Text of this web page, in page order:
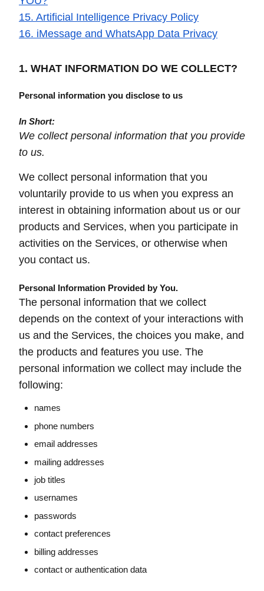
15. Artificial Intelligence Privacy Policy
16. iMessage and WhatsApp Data Privacy
1. WHAT INFORMATION DO WE COLLECT?
Personal information you disclose to us
In Short:
We collect personal information that you provide
to us.
We collect personal information that you
voluntarily provide to us when you express an
interest in obtaining information about us or our
products and Services, when you participate in
activities on the Services, or otherwise when
you contact us.
Personal Information Provided by You.
The personal information that we collect
depends on the context of your interactions with
us and the Services, the choices you make, and
the products and features you use. The
personal information we collect may include the
following:
names
phone numbers
email addresses
mailing addresses
job titles
usernames
passwords
contact preferences
billing addresses
contact or authentication data